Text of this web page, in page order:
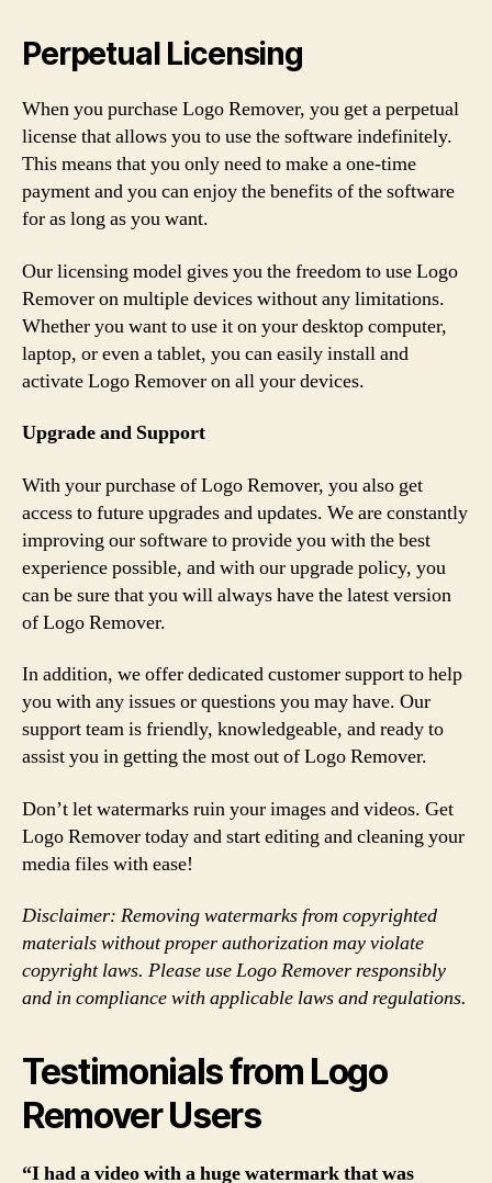
Perpetual Licensing
When you purchase Logo Remover, you get a perpetual
license that allows you to use the software indefinitely.
This means that you only need to make a one-time
payment and you can enjoy the benefits of the software
for as long as you want.
Our licensing model gives you the freedom to use Logo
Remover on multiple devices without any limitations.
Whether you want to use it on your desktop computer,
laptop, or even a tablet, you can easily install and
activate Logo Remover on all your devices.
Upgrade and Support
With your purchase of Logo Remover, you also get
access to future upgrades and updates. We are constantly
improving our software to provide you with the best
experience possible, and with our upgrade policy, you
can be sure that you will always have the latest version
of Logo Remover.
In addition, we offer dedicated customer support to help
you with any issues or questions you may have. Our
support team is friendly, knowledgeable, and ready to
assist you in getting the most out of Logo Remover.
Don’t let watermarks ruin your images and videos. Get
Logo Remover today and start editing and cleaning your
media files with ease!
Disclaimer: Removing watermarks from copyrighted
materials without proper authorization may violate
copyright laws. Please use Logo Remover responsibly
and in compliance with applicable laws and regulations.
Testimonials from Logo
Remover Users
“I had a video with a huge watermark that was